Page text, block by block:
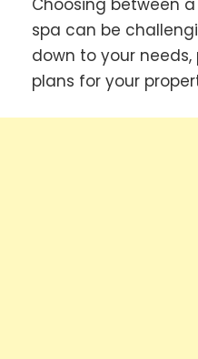
Choosing between
spa can be
down to your
plans for your